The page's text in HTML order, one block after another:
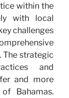
within the
with local
challenges
The strategic
and
and more
Bahamas.